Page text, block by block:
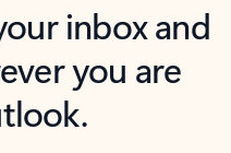
inbox and
you are